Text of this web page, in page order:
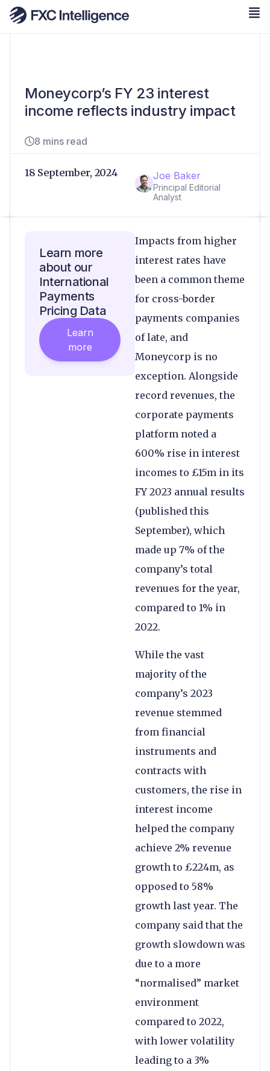
Moneycorp’s FY 23 interest
income reflects industry impact
8 mins read
Joe Baker
Principal Editorial
Analyst
18 September, 2024
Impacts from higher
interest rates have
been a common theme
for cross-border
payments companies
of late, and
Moneycorp is no
exception. Alongside
record revenues, the
corporate payments
platform noted a
600% rise in interest
incomes to £15m in its
FY 2023 annual results
(published this
September), which
made up 7% of the
company’s total
revenues for the year,
compared to 1% in
2022.
While the vast
majority of the
company’s 2023
revenue stemmed
from financial
instruments and
contracts with
customers, the rise in
interest income
helped the company
achieve 2% revenue
growth to £224m, as
opposed to 58%
growth last year. The
company said that the
growth slowdown was
due to a more
“normalised” market
environment
compared to 2022,
with lower volatility
leading to a 3%
Learn more
about our
International
Payments
Pricing Data
Learn
more